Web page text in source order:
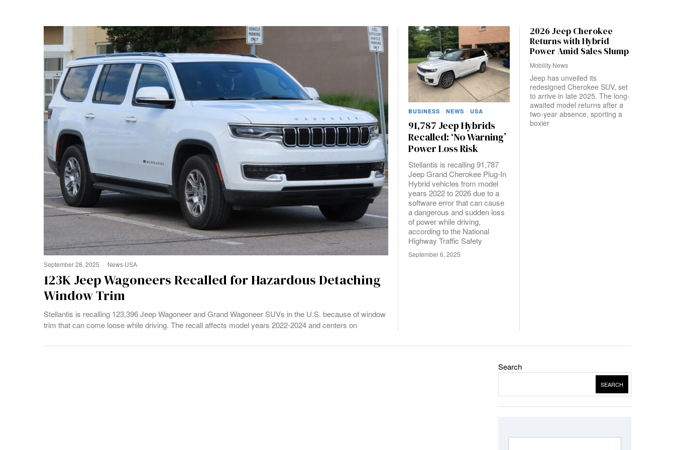
September 28, 2025 News·USA
123K Jeep Wagoneers Recalled for Hazardous Detaching
Window Trim
Stellantis is recalling 123,396 Jeep Wagoneer and Grand Wagoneer SUVs in the U.S. because of window
trim that can come loose while driving. The recall affects model years 2022-2024 and centers on
BUSINESS · NEWS · USA
91,787 Jeep Hybrids
Recalled: ‘No Warning’
Power Loss Risk
Stellantis is recalling 91,787
Jeep Grand Cherokee Plug-In
Hybrid vehicles from model
years 2022 to 2026 due to a
software error that can cause
a dangerous and sudden loss
of power while driving,
according to the National
Highway Traffic Safety
September 6, 2025
2026 Jeep Cherokee
Returns with Hybrid
Power Amid Sales Slump
Mobility·News
Jeep has unveiled its
redesigned Cherokee SUV, set
to arrive in late 2025. The long-
awaited model returns after a
two-year absence, sporting a
boxier
Search
SEARCH